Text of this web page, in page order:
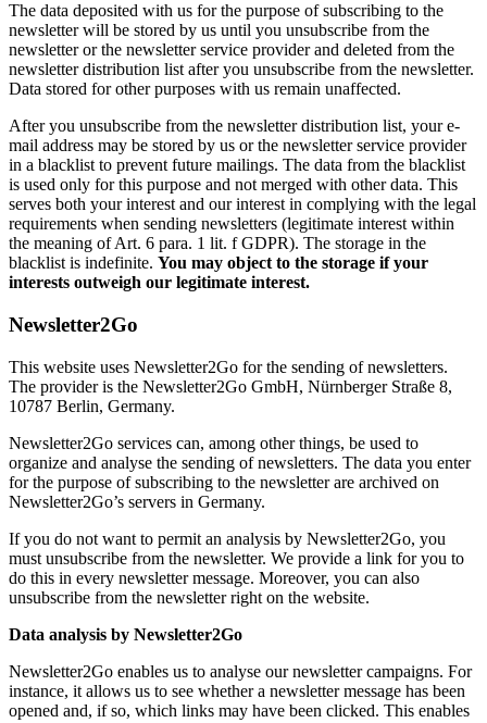
The data deposited with us for the purpose of subscribing to the
newsletter will be stored by us until you unsubscribe from the
newsletter or the newsletter service provider and deleted from the
newsletter distribution list after you unsubscribe from the newsletter.
Data stored for other purposes with us remain unaffected.
After you unsubscribe from the newsletter distribution list, your e-
mail address may be stored by us or the newsletter service provider
in a blacklist to prevent future mailings. The data from the blacklist
is used only for this purpose and not merged with other data. This
serves both your interest and our interest in complying with the legal
requirements when sending newsletters (legitimate interest within
the meaning of Art. 6 para. 1 lit. f GDPR). The storage in the
blacklist is indefinite. You may object to the storage if your
interests outweigh our legitimate interest.
Newsletter2Go
This website uses Newsletter2Go for the sending of newsletters.
The provider is the Newsletter2Go GmbH, Nürnberger Straße 8,
10787 Berlin, Germany.
Newsletter2Go services can, among other things, be used to
organize and analyse the sending of newsletters. The data you enter
for the purpose of subscribing to the newsletter are archived on
Newsletter2Go’s servers in Germany.
If you do not want to permit an analysis by Newsletter2Go, you
must unsubscribe from the newsletter. We provide a link for you to
do this in every newsletter message. Moreover, you can also
unsubscribe from the newsletter right on the website.
Data analysis by Newsletter2Go
Newsletter2Go enables us to analyse our newsletter campaigns. For
instance, it allows us to see whether a newsletter message has been
opened and, if so, which links may have been clicked. This enables